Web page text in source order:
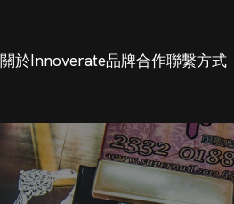
關於Innoverate品牌合作聯繫方式